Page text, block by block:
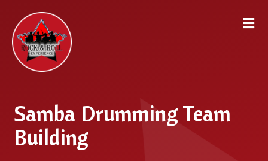
Samba Drumming Team
Building